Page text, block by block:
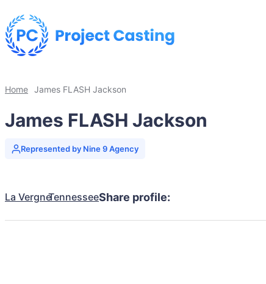
Home James FLASH Jackson
James FLASH Jackson
Represented by Nine 9 Agency
La VergneTennesseeShare profile: